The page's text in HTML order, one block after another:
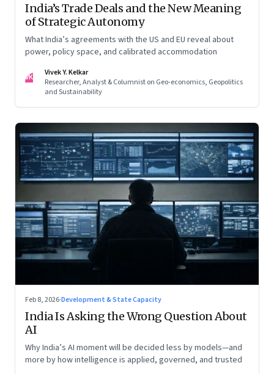
India’s Trade Deals and the New Meaning
of Strategic Autonomy
What India’s agreements with the US and EU reveal about
power, policy space, and calibrated accommodation
VK
Vivek Y. Kelkar
Researcher, Analyst & Columnist on Geo-economics, Geopolitics
and Sustainability
Feb 8, 2026·Development & State Capacity
India Is Asking the Wrong Question About
AI
Why India’s AI moment will be decided less by models—and
more by how intelligence is applied, governed, and trusted